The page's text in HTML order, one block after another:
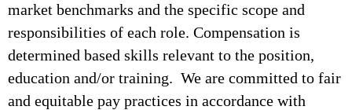
market benchmarks and the specific scope and
responsibilities of each role. Compensation is
determined based skills relevant to the position,
education and/or training. We are committed to fair
and equitable pay practices in accordance with